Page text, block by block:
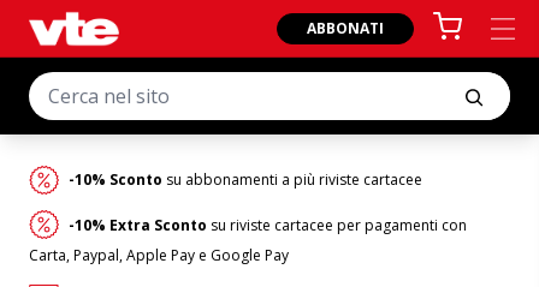
ABBONATI
-10% Sconto su abbonamenti a più riviste cartacee
-10% Extra Sconto su riviste cartacee per pagamenti con
Carta, Paypal, Apple Pay e Google Pay